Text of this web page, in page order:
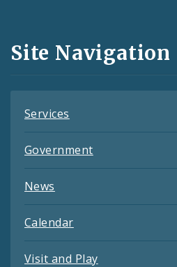
and
Feeds
Site Navigation
Services
Government
News
Calendar
Visit and Play